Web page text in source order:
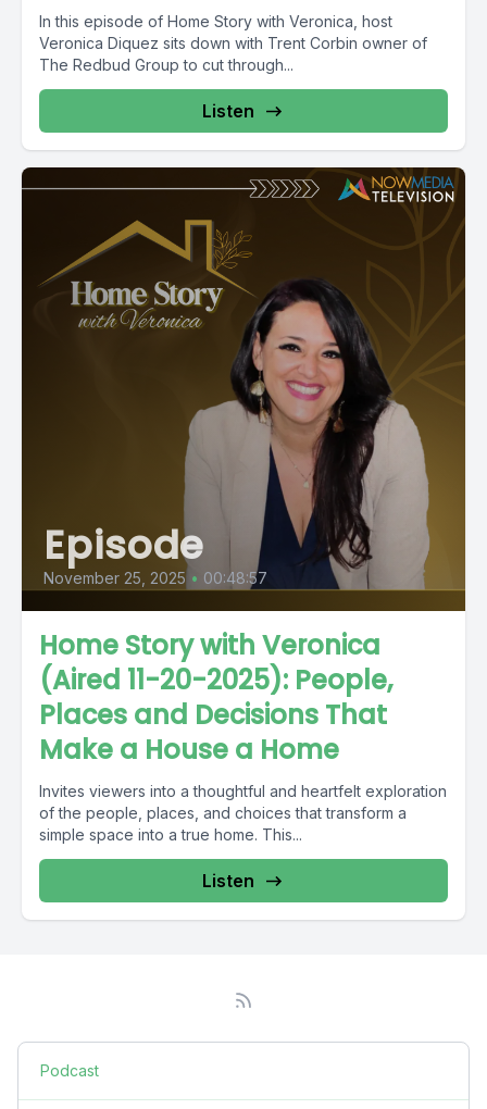
In this episode of Home Story with Veronica, host
Veronica Diquez sits down with Trent Corbin owner of
The Redbud Group to cut through...
Listen
Episode
November 25, 2025 • 00:48:57
Home Story with Veronica
(Aired 11-20-2025): People,
Places and Decisions That
Make a House a Home
Invites viewers into a thoughtful and heartfelt exploration
of the people, places, and choices that transform a
simple space into a true home. This...
Listen
Podcast